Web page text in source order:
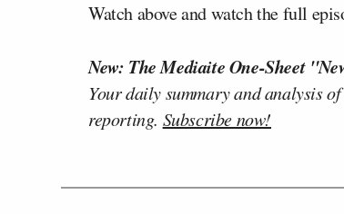
Watch above and watch the full
New: The Mediaite One-Sheet
Your daily summary and analysis
reporting. Subscribe now!